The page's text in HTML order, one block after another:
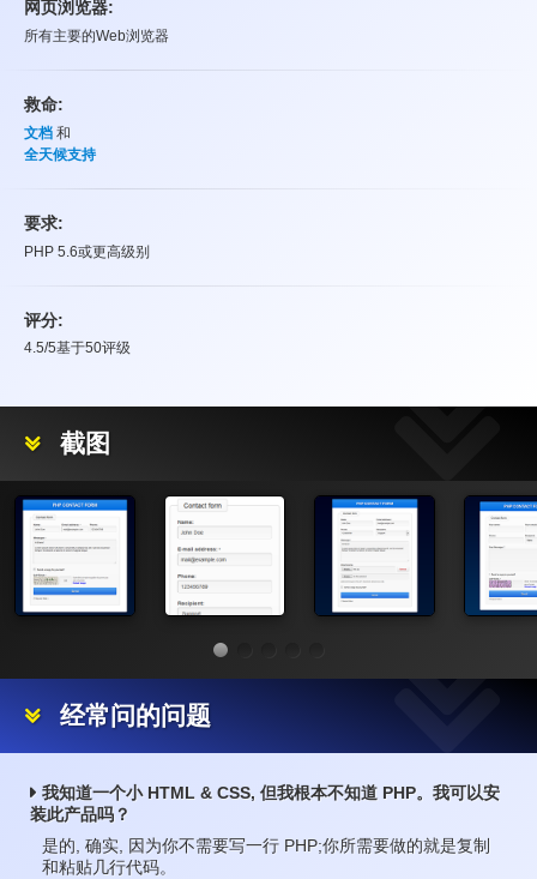
网页浏览器:
所有主要的Web浏览器
救命:
文档 和
全天候支持
要求:
PHP 5.6或更高级别
评分:
4.5/5基于50评级
截图
经常问的问题
我知道一个小 HTML & CSS, 但我根本不知道 PHP。我可以安
装此产品吗？
是的, 确实, 因为你不需要写一行 PHP;你所需要做的就是复制
和粘贴几行代码。